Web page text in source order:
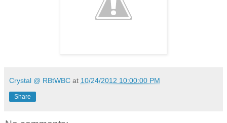
Crystal @ RBtWBC at 10/24/2012 10:00:00 PM
Share